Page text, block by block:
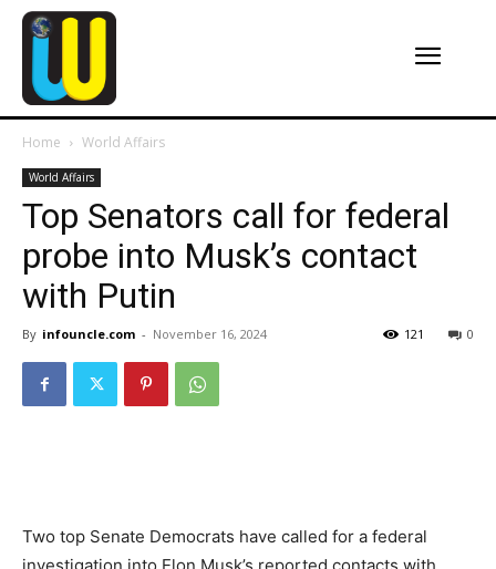
Home World Affairs
World Affairs
Top Senators call for federal
probe into Musk’s contact
with Putin
By infouncle.com - November 16, 2024 0
121
Two top Senate Democrats have called for a federal